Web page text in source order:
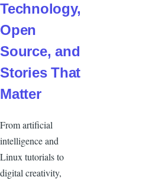
Technology,
Open
Source, and
Stories That
Matter
From artificial
intelligence and
Linux tutorials to
digital creativity,